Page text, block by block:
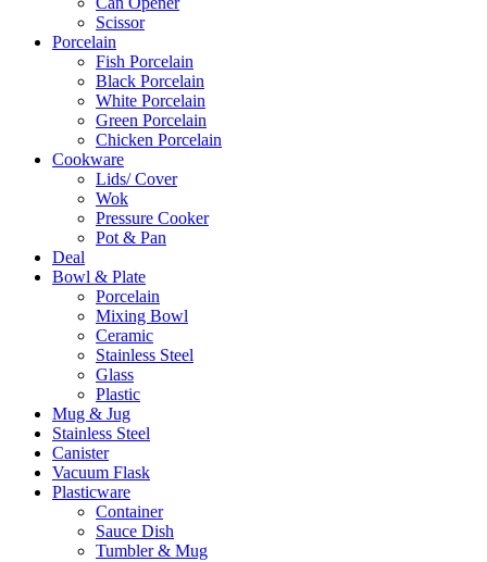
Scissor
Porcelain
Fish Porcelain
Black Porcelain
White Porcelain
Green Porcelain
Chicken Porcelain
Cookware
Lids/ Cover
Wok
Pressure Cooker
Pot & Pan
Deal
Bowl & Plate
Porcelain
Mixing Bowl
Ceramic
Stainless Steel
Glass
Plastic
Mug & Jug
Stainless Steel
Canister
Vacuum Flask
Plasticware
Container
Sauce Dish
Tumbler & Mug